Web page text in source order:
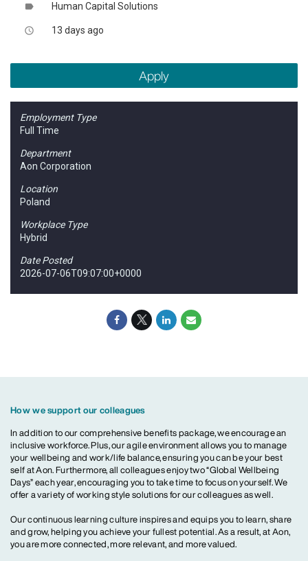
label Human Capital Solutions
access_time 13 days ago
Apply
Employment Type
Full Time
Department
Aon Corporation
Location
Poland
Workplace Type
Hybrid
Date Posted
2026-07-06T09:07:00+0000
How we support our colleagues
In addition to our comprehensive benefits package, we encourage an
inclusive workforce. Plus, our agile environment allows you to manage
your wellbeing and work/life balance, ensuring you can be your best
self at Aon. Furthermore, all colleagues enjoy two “Global Wellbeing
Days” each year, encouraging you to take time to focus on yourself. We
offer a variety of working style solutions for our colleagues as well.
Our continuous learning culture inspires and equips you to learn, share
and grow, helping you achieve your fullest potential. As a result, at Aon,
you are more connected, more relevant, and more valued.